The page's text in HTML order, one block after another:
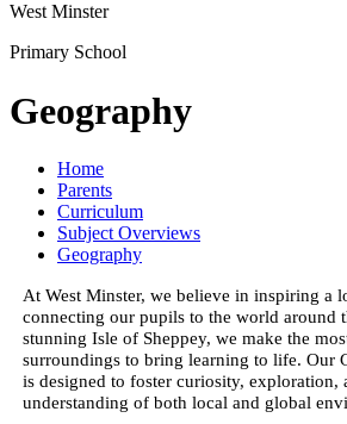
West Minster
Primary School
Geography
Home
Parents
Curriculum
Subject Overviews
Geography
At West Minster, we believe in inspiring a
connecting our pupils to the world around
stunning Isle of Sheppey, we make the
surroundings to bring learning to life. Our
is designed to foster curiosity, exploration,
understanding of both local and global